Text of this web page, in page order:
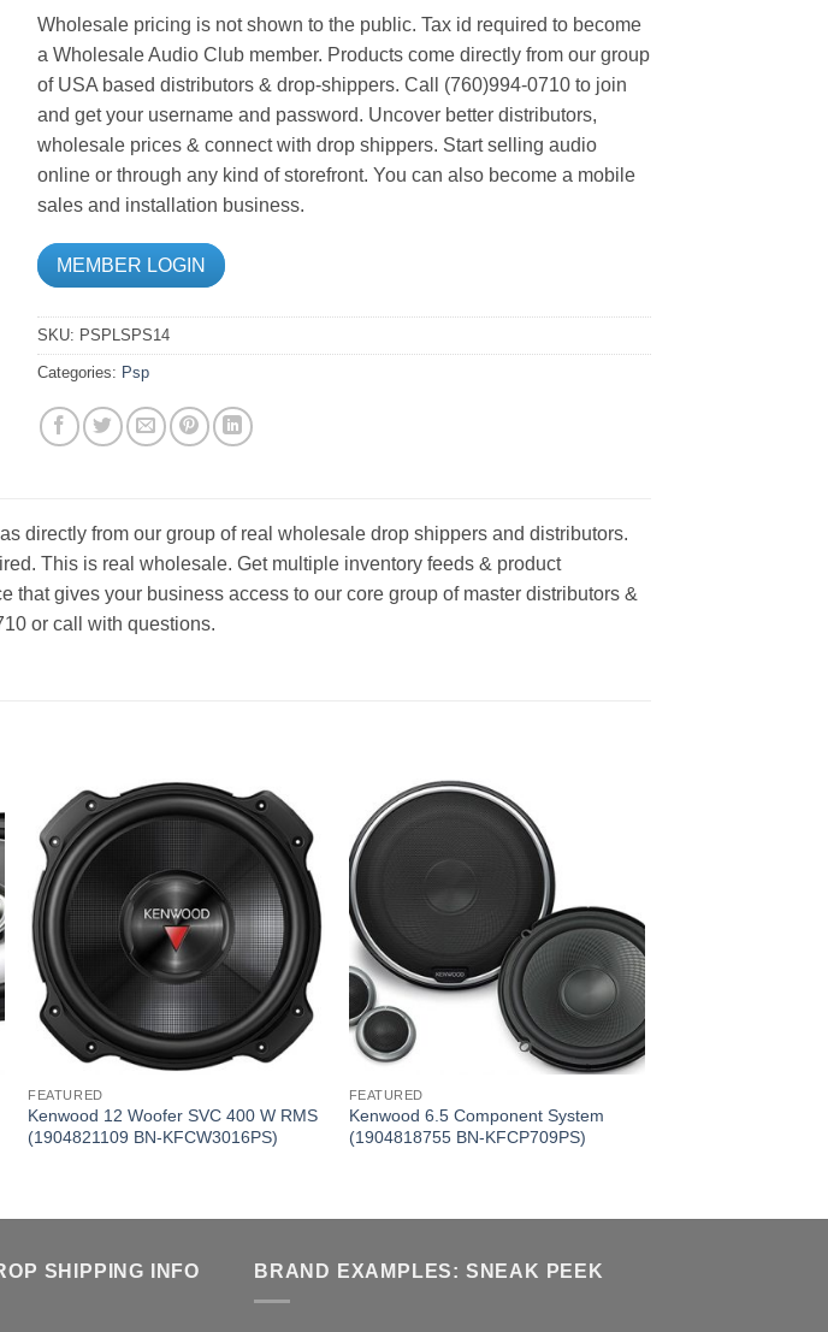
Wholesale pricing is not shown to the public. Tax id required to become
a Wholesale Audio Club member. Products come directly from our group
of USA based distributors & drop-shippers. Call (760)994-0710 to join
and get your username and password. Uncover better distributors,
wholesale prices & connect with drop shippers. Start selling audio
online or through any kind of storefront. You can also become a mobile
sales and installation business.
MEMBER LOGIN
SKU: PSPLSPS14
Categories: Psp
directly from our group of real wholesale drop shippers and distributors.
This is real wholesale. Get multiple inventory feeds & product
that gives your business access to our core group of master distributors &
or call with questions.
FEATURED
Kenwood 12 Woofer SVC 400 W RMS
(1904821109 BN-KFCW3016PS)
FEATURED
Kenwood 6.5 Component System
(1904818755 BN-KFCP709PS)
SHIPPING INFO BRAND EXAMPLES: SNEAK PEEK